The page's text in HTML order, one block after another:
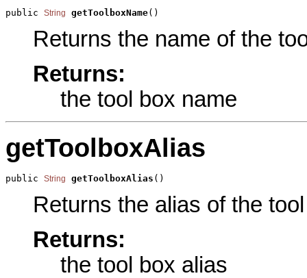
public String getToolboxName()
Returns the name of the
Returns:
the tool box name
getToolboxAlias
public String getToolboxAlias ()
Returns the alias of the
Returns:
the tool box alias